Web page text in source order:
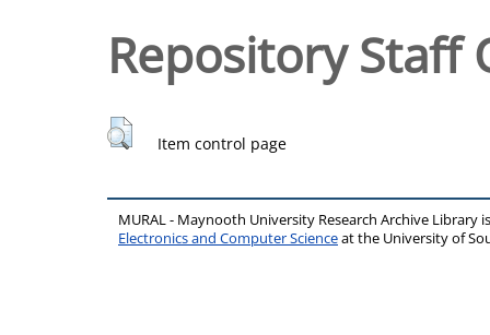
Repository Staff
Item control page
MURAL - Maynooth University Research Archive Library
Electronics and Computer Scienceat the University of